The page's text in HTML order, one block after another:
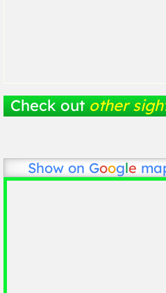
Check out other
Show on Google